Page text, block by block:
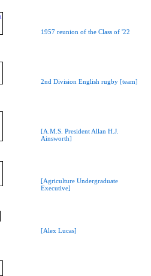
1957 reunion of the Class of '22
2nd Division English rugby [team]
[A.M.S. President Allan H.J.
Ainsworth]
[Agriculture Undergraduate
Executive]
[Alex Lucas]